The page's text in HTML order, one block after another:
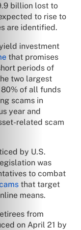
billion lost to
to rise to
are identified.
investment
that promises
periods of
two largest
of all funds
scams in
year and
related scam
by U.S.
was
to combat
that target
means.
from
on April 21 by